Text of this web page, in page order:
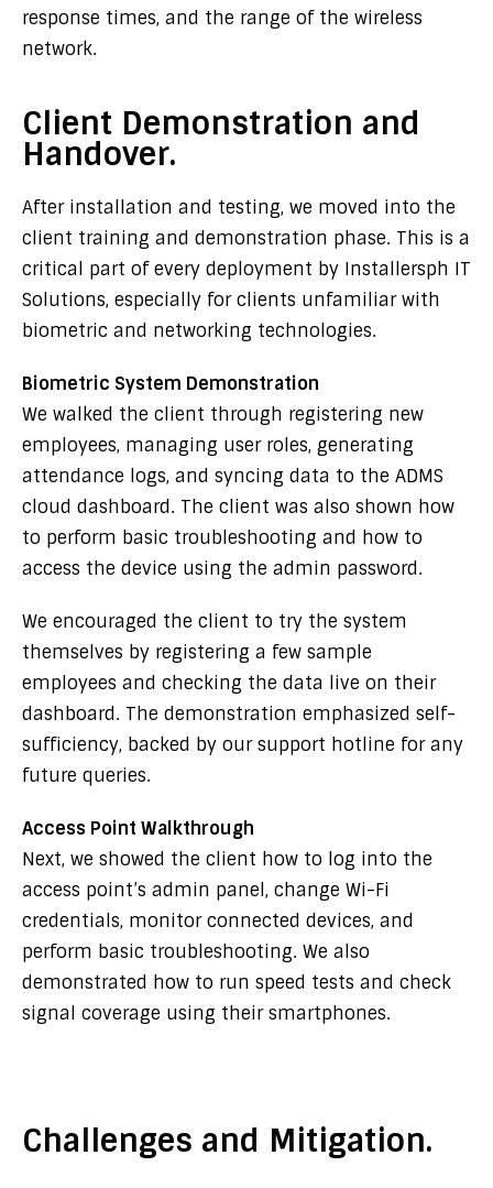
response times, and the range of the wireless
network.
Client Demonstration and
Handover.
After installation and testing, we moved into the
client training and demonstration phase. This is a
critical part of every deployment by Installersph IT
Solutions, especially for clients unfamiliar with
biometric and networking technologies.
Biometric System Demonstration
We walked the client through registering new
employees, managing user roles, generating
attendance logs, and syncing data to the ADMS
cloud dashboard. The client was also shown how
to perform basic troubleshooting and how to
access the device using the admin password.
We encouraged the client to try the system
themselves by registering a few sample
employees and checking the data live on their
dashboard. The demonstration emphasized self-
sufficiency, backed by our support hotline for any
future queries.
Access Point Walkthrough
Next, we showed the client how to log into the
access point’s admin panel, change Wi-Fi
credentials, monitor connected devices, and
perform basic troubleshooting. We also
demonstrated how to run speed tests and check
signal coverage using their smartphones.
Challenges and Mitigation.